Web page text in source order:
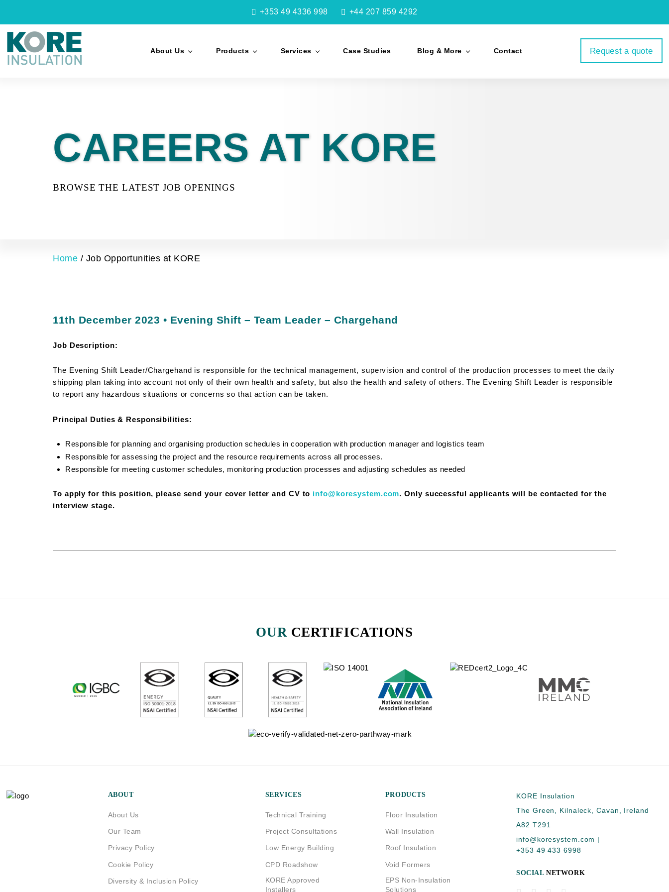
+353 49 4336 998 +44 207 859 4292
About Us Products Services Case Studies Blog & More Contact Request a quote
CAREERS AT KORE
BROWSE THE LATEST JOB OPENINGS
Home / Job Opportunities at KORE
11th December 2023 • Evening Shift – Team Leader – Chargehand
Job Description:
The Evening Shift Leader/Chargehand is responsible for the technical management, supervision and control of the production processes to meet the daily
shipping plan taking into account not only of their own health and safety, but also the health and safety of others. The Evening Shift Leader is responsible
to report any hazardous situations or concerns so that action can be taken.
Principal Duties & Responsibilities:
Responsible for planning and organising production schedules in cooperation with production manager and logistics team
Responsible for assessing the project and the resource requirements across all processes.
Responsible for meeting customer schedules, monitoring production processes and adjusting schedules as needed
To apply for this position, please send your cover letter and CV to info@koresystem.com. Only successful applicants will be contacted for the
interview stage.
OUR CERTIFICATIONS
ABOUT
About Us
Our Team
Privacy Policy
Cookie Policy
Diversity & Inclusion Policy
SERVICES
Technical Training
Project Consultations
Low Energy Building
CPD Roadshow
KORE Approved
Installers
PRODUCTS
Floor Insulation
Wall Insulation
Roof Insulation
Void Formers
EPS Non-Insulation
Solutions
KORE Insulation
The Green, Kilnaleck, Cavan, Ireland
A82 T291
info@koresystem.com |
+353 49 433 6998
SOCIALNETWORK